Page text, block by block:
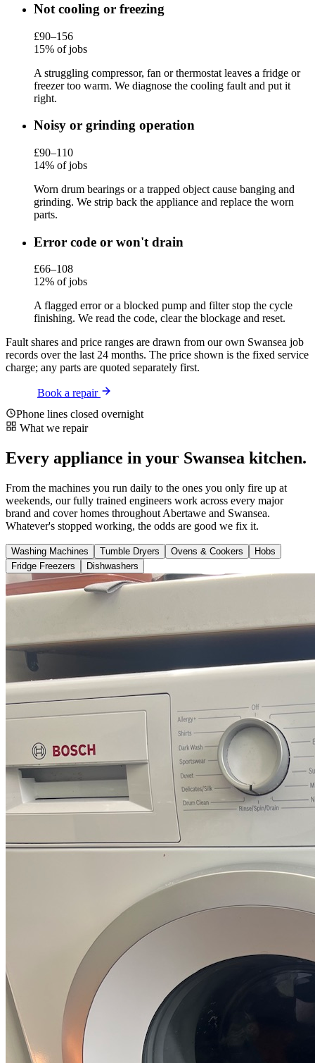
Not cooling or freezing
£90–156
15% of jobs
A struggling compressor, fan or thermostat leaves a fridge or
freezer too warm. We diagnose the cooling fault and put it
right.
Noisy or grinding operation
£90–110
14% of jobs
Worn drum bearings or a trapped object cause banging and
grinding. We strip back the appliance and replace the worn
parts.
Error code or won't drain
£66–108
12% of jobs
A flagged error or a blocked pump and filter stop the cycle
finishing. We read the code, clear the blockage and reset.
Fault shares and price ranges are drawn from our own Swansea job
records over the last 24 months. The price shown is the fixed service
charge; any parts are quoted separately first.
Book a repair
Phone lines closed overnight
What we repair
Every appliance in your Swansea kitchen.
From the machines you run daily to the ones you only fire up at
weekends, our fully trained engineers work across every major
brand and cover homes throughout Abertawe and Swansea.
Whatever's stopped working, the odds are good we fix it.
Washing Machines Tumble Dryers Ovens & Cookers
Hobs
Fridge Freezers
Dishwashers